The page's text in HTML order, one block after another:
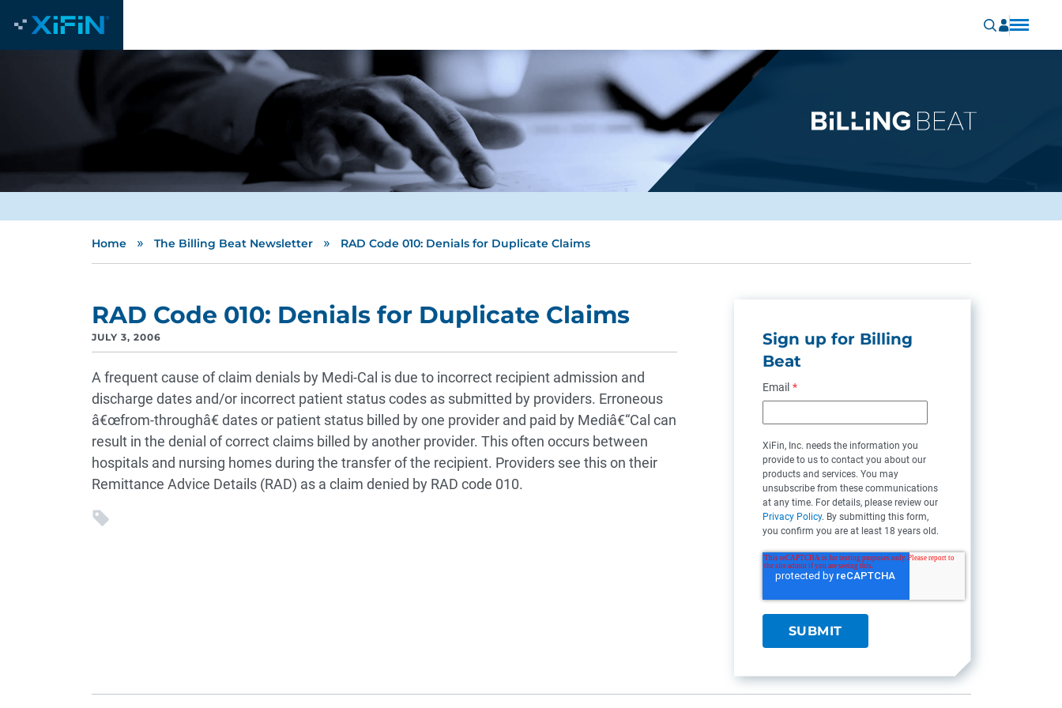
Home » The Billing Beat Newsletter » RAD Code 010: Denials for Duplicate Claims
RAD Code 010: Denials for Duplicate Claims
JULY 3, 2006
A frequent cause of claim denials by Medi-Cal is due to incorrect recipient admission and
discharge dates and/or incorrect patient status codes as submitted by providers. Erroneous
â€œfrom-throughâ€ dates or patient status billed by one provider and paid by Mediâ€“Cal can
result in the denial of correct claims billed by another provider. This often occurs between
hospitals and nursing homes during the transfer of the recipient. Providers see this on their
Remittance Advice Details (RAD) as a claim denied by RAD code 010.
Sign up for Billing
Beat
Email *
XiFin, Inc. needs the information you
provide to us to contact you about our
products and services. You may
unsubscribe from these communications
at any time. For details, please review our
Privacy Policy. By submitting this form,
you confirm you are at least 18 years old.